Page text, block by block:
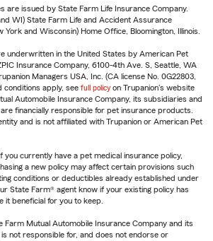
are issued by State Farm Life Insurance Company.
WI) State Farm Life and Accident Assurance
York and Wisconsin) Home Office, Bloomington, Illinois.
underwritten in the United States by American Pet
Insurance Company, 6100-4th Ave. S, Seattle, WA
Managers USA, Inc. (CA license No. 0G22803,
conditions apply, see full policy on Trupanion's website
Automobile Insurance Company, its subsidiaries and
financially responsible for pet insurance products.
and is not affiliated with Trupanion or American Pet
If you currently have a pet medical insurance policy,
a new policy may affect certain provisions such
conditions or deductibles already established under
State Farm® agent know if your existing policy has
it beneficial for you to keep.
Farm Mutual Automobile Insurance Company and its
not responsible for, and does not endorse or